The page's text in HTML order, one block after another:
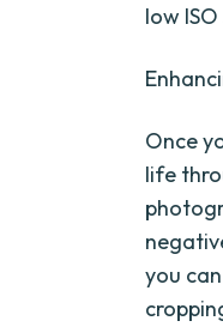
low
Once
life
you